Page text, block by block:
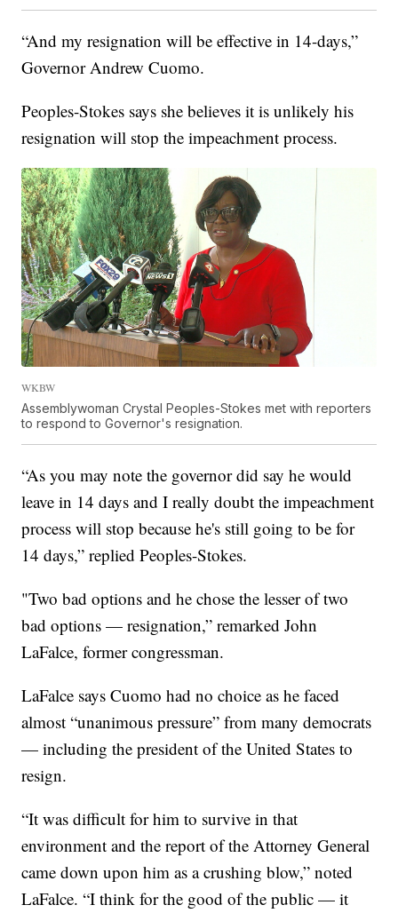
“And my resignation will be effective in 14-days,”
Governor Andrew Cuomo.
Peoples-Stokes says she believes it is unlikely his
resignation will stop the impeachment process.
WKBW
Assemblywoman Crystal Peoples-Stokes met with reporters
to respond to Governor's resignation.
“As you may note the governor did say he would
leave in 14 days and I really doubt the impeachment
process will stop because he's still going to be for
14 days,” replied Peoples-Stokes.
"Two bad options and he chose the lesser of two
bad options — resignation,” remarked John
LaFalce, former congressman.
LaFalce says Cuomo had no choice as he faced
almost “unanimous pressure” from many democrats
— including the president of the United States to
resign.
“It was difficult for him to survive in that
environment and the report of the Attorney General
came down upon him as a crushing blow,” noted
LaFalce. “I think for the good of the public — it